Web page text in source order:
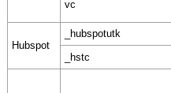
vc
Hubspot
_hubspotutk
_hstc